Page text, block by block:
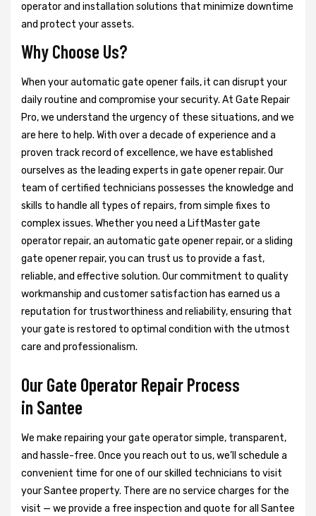
operator and installation solutions that minimize downtime
and protect your assets.
Why Choose Us?
When your automatic gate opener fails, it can disrupt your
daily routine and compromise your security. At Gate Repair
Pro, we understand the urgency of these situations, and we
are here to help. With over a decade of experience and a
proven track record of excellence, we have established
ourselves as the leading experts in gate opener repair. Our
team of certified technicians possesses the knowledge and
skills to handle all types of repairs, from simple fixes to
complex issues. Whether you need a LiftMaster gate
operator repair, an automatic gate opener repair, or a sliding
gate opener repair, you can trust us to provide a fast,
reliable, and effective solution. Our commitment to quality
workmanship and customer satisfaction has earned us a
reputation for trustworthiness and reliability, ensuring that
your gate is restored to optimal condition with the utmost
care and professionalism.
Our Gate Operator Repair Process
in Santee
We make repairing your gate operator simple, transparent,
and hassle-free. Once you reach out to us, we’ll schedule a
convenient time for one of our skilled technicians to visit
your Santee property. There are no service charges for the
visit — we provide a free inspection and quote for all Santee